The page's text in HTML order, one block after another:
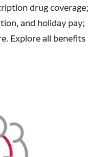
drug coverage;
and holiday pay;
Explore all benefits